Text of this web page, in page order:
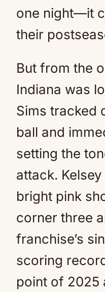
one night—it
their
But from the
Indiana was
Sims tracked
ball and
setting the
attack.
bright pink
corner three
franchise’s
scoring
point of 2025